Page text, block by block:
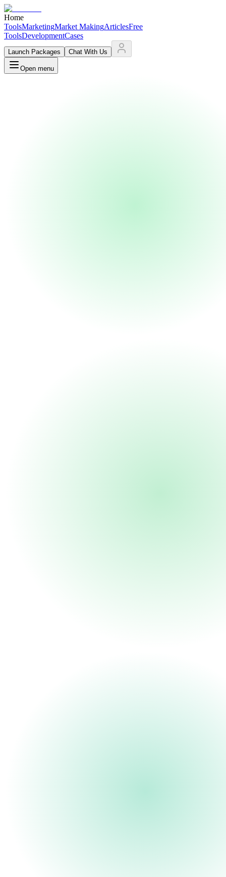
Home
ToolsMarketingMarket MakingArticlesFree
ToolsDevelopmentCases
Launch Packages Chat With Us
Open menu